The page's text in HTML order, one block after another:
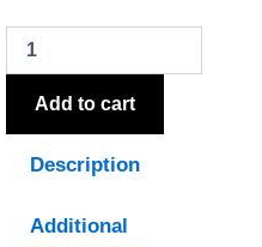
Art
Frame
quantity
Add to cart
Description
Additional